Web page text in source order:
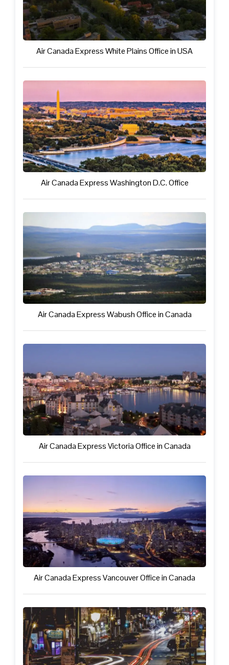
Air Canada Express White Plains Office in USA
Air Canada Express Washington D.C. Office
Air Canada Express Wabush Office in Canada
Air Canada Express Victoria Office in Canada
Air Canada Express Vancouver Office in Canada